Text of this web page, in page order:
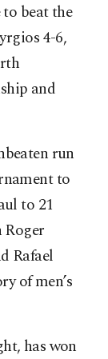
beat the
4-6,
and
run
to
to 21
Rafael
of men’s
has won